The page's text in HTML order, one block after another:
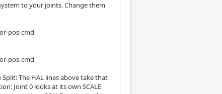
to your joints. Change them
pos-cmd
pos-cmd
The HAL lines above take that
Joint 0 looks at its own SCALE